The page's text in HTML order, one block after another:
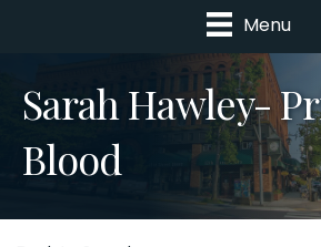
Menu
Sarah Hawley-
Blood